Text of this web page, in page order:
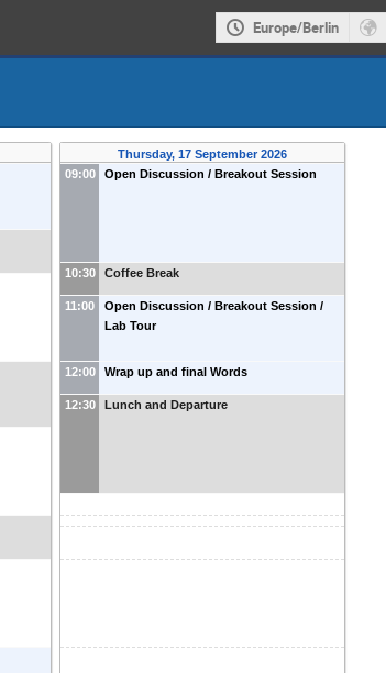
Europe/Berlin
Thursday, 17 September 2026
09:00
Open Discussion / Breakout Session
10:30 Coffee Break
11:00
Open Discussion / Breakout Session /
Lab Tour
12:00 Wrap up and final Words
12:30 Lunch and Departure